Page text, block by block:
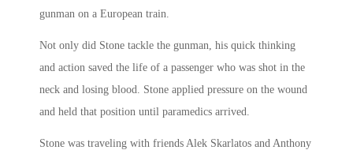
gunman on a European train.
Not only did Stone tackle the gunman, his quick thinking
and action saved the life of a passenger who was shot in the
neck and losing blood. Stone applied pressure on the wound
and held that position until paramedics arrived.
Stone was traveling with friends Alek Skarlatos and Anthony